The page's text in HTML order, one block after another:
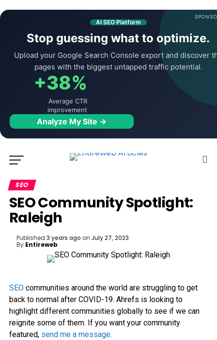
AI SEO Platform
Stop guessing what to optimize.
Upload your Google Search Console export and discover
pages with the biggest untapped traffic potential.
+38%
Average CTR
improvement
Analyze My Site →
SEO
SEO Community Spotlight:
Raleigh
Published 3 years ago on July 27, 2023
By Entireweb
SEOcommunities around the world are struggling to get
back to normal after COVID-19. Ahrefs is looking to
highlight different communities globally to see if we can
reignite some of them. If you want your community
featured, send me a message.